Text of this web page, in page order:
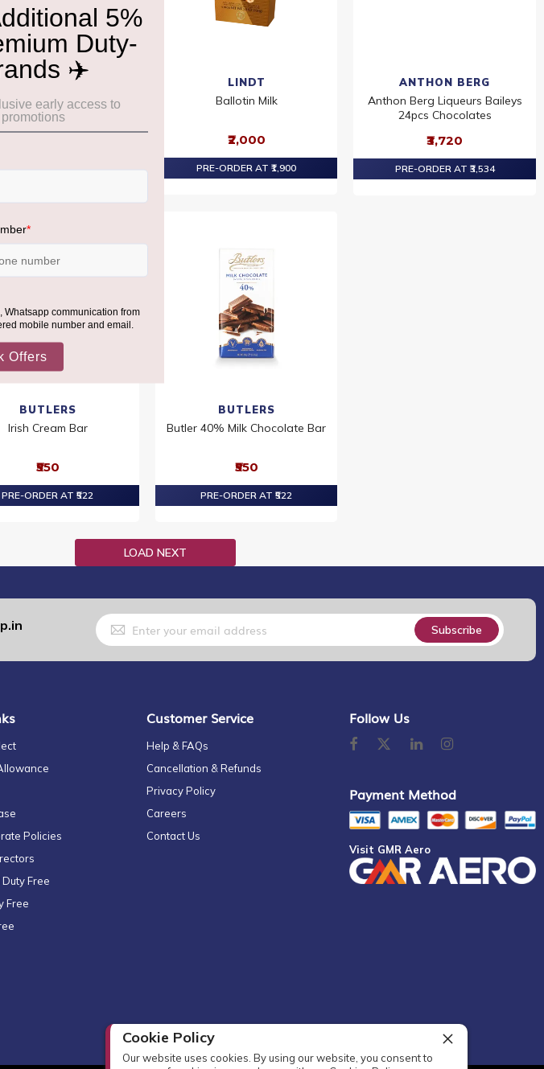
Cookie Policy
Our website uses cookies. By using our website, you consent to
ANTHON BERG
Berg Chocolate
26pc 400G
LINDT
Ballotin Milk
₹2,000
PRE-ORDER AT ₹1,900
ANTHON BERG
Anthon Berg Liqueurs Baileys
24pcs Chocolates
₹3,720
PRE-ORDER AT ₹3,534
BUTLERS
Irish Cream Bar
₹550
PRE-ORDER AT ₹522
BUTLERS
Butler 40% Milk Chocolate Bar
₹550
PRE-ORDER AT ₹522
LOAD NEXT
Sign
Up
for
Our
Subscribe
Policies
Free
Free
Customer Service
Help & FAQs
Cancellation & Refunds
Privacy Policy
Careers
Contact Us
Follow Us
Payment Method
Visit GMR Aero